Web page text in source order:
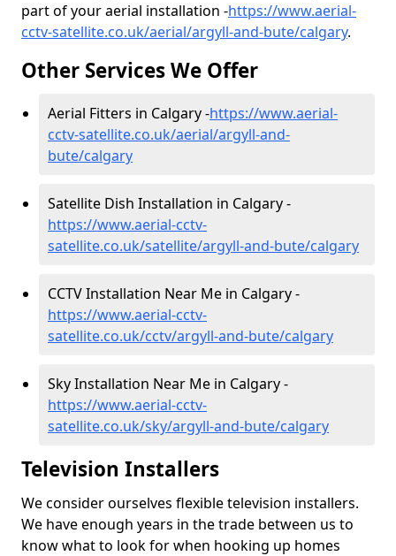
part of your aerial installation -https://www.aerial-
cctv-satellite.co.uk/aerial/argyll-and-bute/calgary.
Other Services We Offer
Aerial Fitters in Calgary -https://www.aerial-
cctv-satellite.co.uk/aerial/argyll-and-
bute/calgary
Satellite Dish Installation in Calgary -
https://www.aerial-cctv-
satellite.co.uk/satellite/argyll-and-bute/calgary
CCTV Installation Near Me in Calgary -
https://www.aerial-cctv-
satellite.co.uk/cctv/argyll-and-bute/calgary
Sky Installation Near Me in Calgary -
https://www.aerial-cctv-
satellite.co.uk/sky/argyll-and-bute/calgary
Television Installers
We consider ourselves flexible television installers.
We have enough years in the trade between us to
know what to look for when hooking up homes